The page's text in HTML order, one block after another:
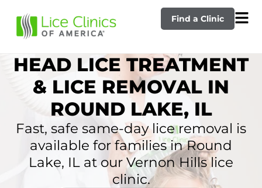
Find a Clinic
HEAD LICE TREATMENT
& LICE REMOVAL IN
ROUND LAKE, IL
Fast, safe same-day lice removal is
available for families in Round
Lake, IL at our Vernon Hills lice
clinic.